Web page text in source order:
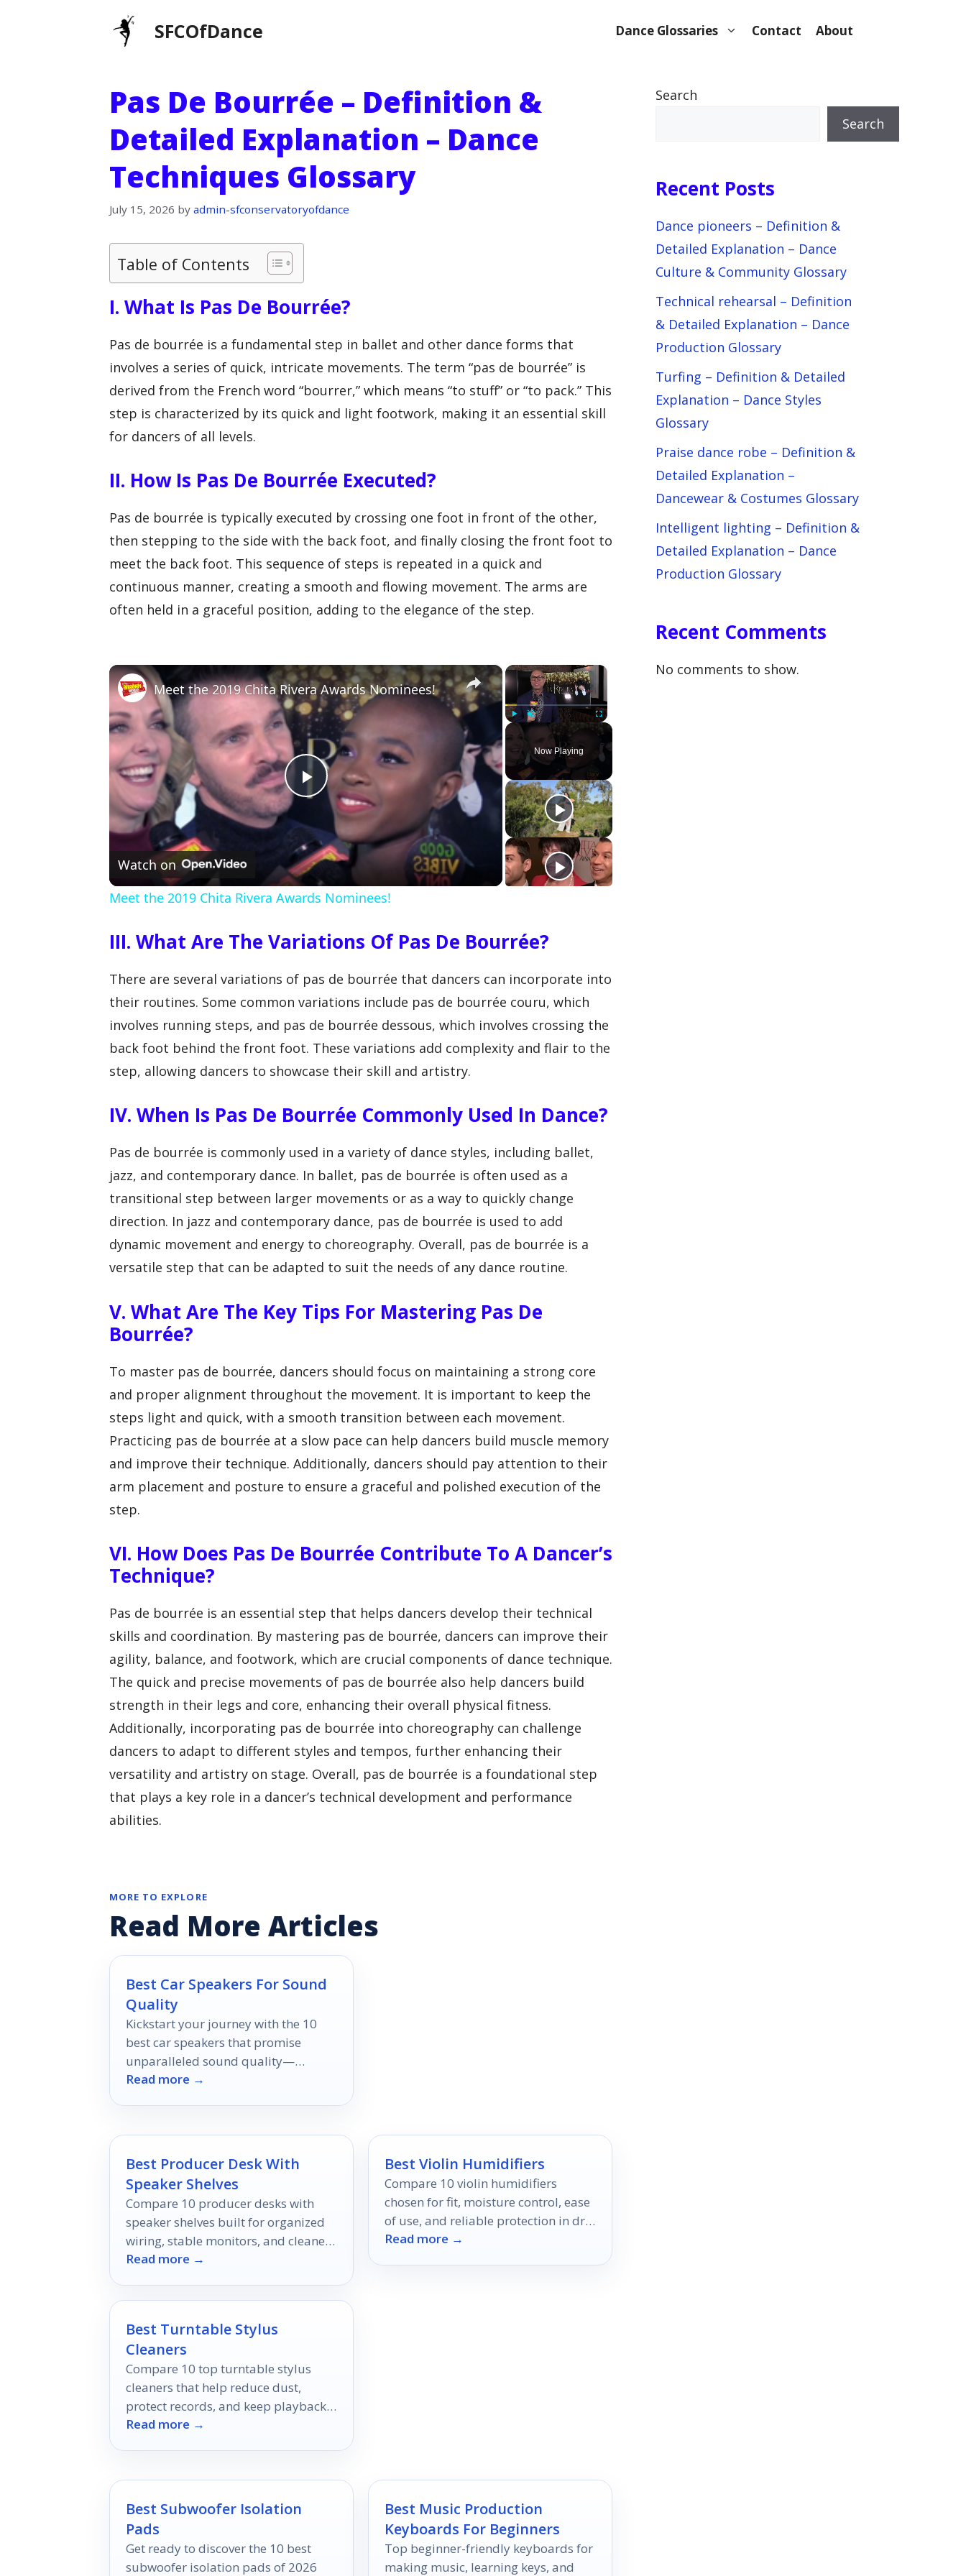
SFCOfDance Dance Glossaries Contact About
Pas De Bourrée – Definition &
Detailed Explanation – Dance
Techniques Glossary
July 15, 2026 by admin-sfconservatoryofdance
Table of Contents
I. What Is Pas De Bourrée?
Pas de bourrée is a fundamental step in ballet and other dance forms that
involves a series of quick, intricate movements. The term “pas de bourrée” is
derived from the French word “bourrer,” which means “to stuff” or “to pack.” This
step is characterized by its quick and light footwork, making it an essential skill
for dancers of all levels.
II. How Is Pas De Bourrée Executed?
Pas de bourrée is typically executed by crossing one foot in front of the other,
then stepping to the side with the back foot, and finally closing the front foot to
meet the back foot. This sequence of steps is repeated in a quick and
continuous manner, creating a smooth and flowing movement. The arms are
often held in a graceful position, adding to the elegance of the step.
×
Play Unmute Fullscreen
Now Playing
×
P
l
a
V
i
d
o
Meet the 2019 Chita Rivera Awards Nominees!
Watch on
Meet the 2019 Chita Rivera Awards Nominees!
III. What Are The Variations Of Pas De Bourrée?
There are several variations of pas de bourrée that dancers can incorporate into
their routines. Some common variations include pas de bourrée couru, which
involves running steps, and pas de bourrée dessous, which involves crossing the
back foot behind the front foot. These variations add complexity and flair to the
step, allowing dancers to showcase their skill and artistry.
IV. When Is Pas De Bourrée Commonly Used In Dance?
Pas de bourrée is commonly used in a variety of dance styles, including ballet,
jazz, and contemporary dance. In ballet, pas de bourrée is often used as a
transitional step between larger movements or as a way to quickly change
direction. In jazz and contemporary dance, pas de bourrée is used to add
dynamic movement and energy to choreography. Overall, pas de bourrée is a
versatile step that can be adapted to suit the needs of any dance routine.
V. What Are The Key Tips For Mastering Pas De
Bourrée?
To master pas de bourrée, dancers should focus on maintaining a strong core
and proper alignment throughout the movement. It is important to keep the
steps light and quick, with a smooth transition between each movement.
Practicing pas de bourrée at a slow pace can help dancers build muscle memory
and improve their technique. Additionally, dancers should pay attention to their
arm placement and posture to ensure a graceful and polished execution of the
step.
VI. How Does Pas De Bourrée Contribute To A Dancer’s
Technique?
Pas de bourrée is an essential step that helps dancers develop their technical
skills and coordination. By mastering pas de bourrée, dancers can improve their
agility, balance, and footwork, which are crucial components of dance technique.
The quick and precise movements of pas de bourrée also help dancers build
strength in their legs and core, enhancing their overall physical fitness.
Additionally, incorporating pas de bourrée into choreography can challenge
dancers to adapt to different styles and tempos, further enhancing their
versatility and artistry on stage. Overall, pas de bourrée is a foundational step
that plays a key role in a dancer’s technical development and performance
abilities.
MORE TO EXPLORE
Read More Articles
Best Car Speakers For Sound
Quality
Kickstart your journey with the 10
best car speakers that promise
unparalleled sound quality—
discover the options that will
Read more →
Best Producer Desk With
Speaker Shelves
Compare 10 producer desks with
speaker shelves built for organized
wiring, stable monitors, and cleaner
music production workflows.
Read more →
Best Violin Humidifiers
Compare 10 violin humidifiers
chosen for fit, moisture control, ease
of use, and reliable protection in dry
conditions.
Read more →
Best Turntable Stylus
Cleaners
Compare 10 top turntable stylus
cleaners that help reduce dust,
protect records, and keep playback
sounding clean.
Read more →
Best Subwoofer Isolation
Pads
Get ready to discover the 10 best
subwoofer isolation pads of 2026
Best Music Production
Keyboards For Beginners
Top beginner-friendly keyboards for
making music, learning keys, and
Search
Search
Recent Posts
Dance pioneers – Definition &
Detailed Explanation – Dance
Culture & Community Glossary
Technical rehearsal – Definition
& Detailed Explanation – Dance
Production Glossary
Turfing – Definition & Detailed
Explanation – Dance Styles
Glossary
Praise dance robe – Definition &
Detailed Explanation –
Dancewear & Costumes Glossary
Intelligent lighting – Definition &
Detailed Explanation – Dance
Production Glossary
Recent Comments
No comments to show.